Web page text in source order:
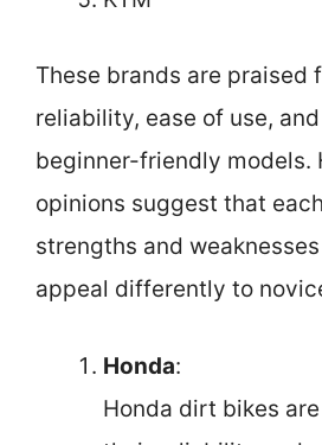
These brands are praised
reliability, ease of use,
beginner-friendly models.
opinions suggest that
strengths and
appeal differently to
Honda:
Honda dirt bikes